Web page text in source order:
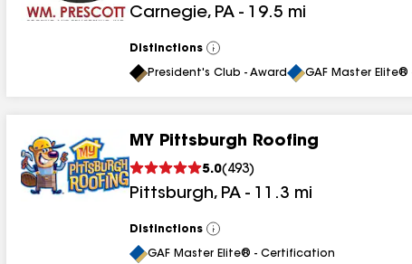
Carnegie, PA - 19.5 mi
Distinctions
View
All
President's Club - Award GAF Master
MY Pittsburgh Roofing
5.0( 493)
Pittsburgh, PA - 11.3 mi
Distinctions
View
All
GAF Master Elite® - Certification